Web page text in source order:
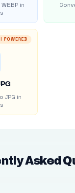
in
POWERED
JPG in
Asked